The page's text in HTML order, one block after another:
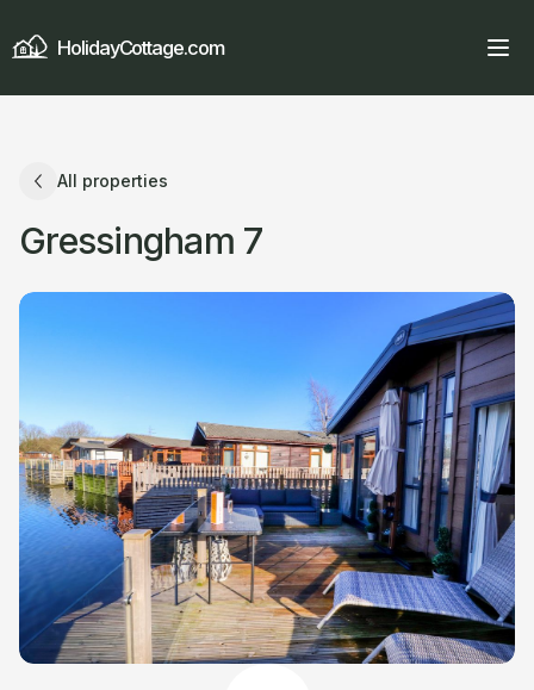
HolidayCottage.com
All properties
Gressingham 7